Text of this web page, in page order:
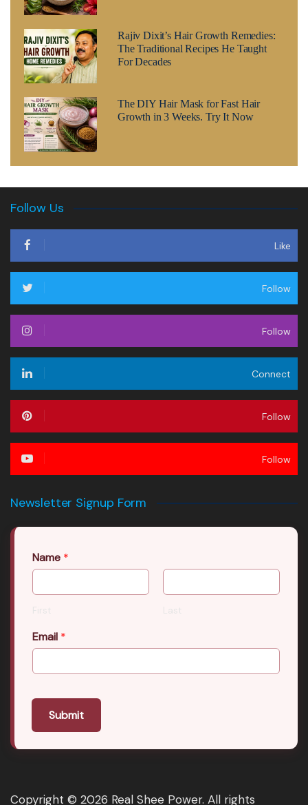
Rajiv Dixit’s Hair Growth Remedies:
The Traditional Recipes He Taught
For Decades
The DIY Hair Mask for Fast Hair
Growth in 3 Weeks. Try It Now
Follow Us
Like
Follow
Follow
Connect
Follow
Follow
Newsletter Signup Form
Name *
First Last
Email *
Submit
Copyright © 2026 Real Shee Power. All rights